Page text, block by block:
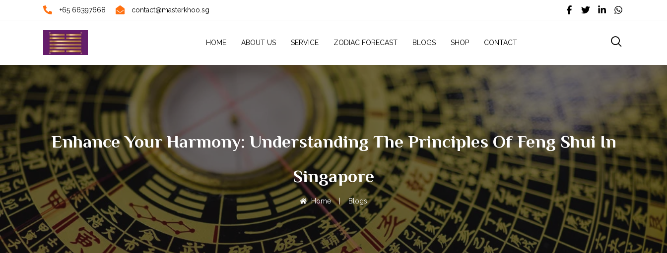
+65 66397668 contact@masterkhoo.sg
HOME ABOUT US SERVICE ZODIAC FORECAST BLOGS SHOP CONTACT
Enhance Your Harmony: Understanding The Principles Of Feng Shui In
Singapore
Home | Blogs